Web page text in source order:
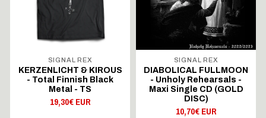
SIGNAL REX
KERZENLICHT & KIROUS
- Total Finnish Black
Metal - TS
19,30€ EUR
SIGNAL REX
DIABOLICAL FULLMOON
- Unholy Rehearsals -
Maxi Single CD (GOLD
DISC)
10,70€ EUR